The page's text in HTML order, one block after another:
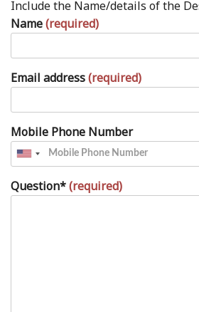
Include the Name/details of the
Name(required)
Email address(required)
Mobile Phone Number
Question*(required)